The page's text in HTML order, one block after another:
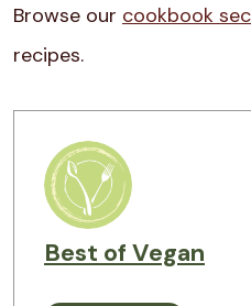
Browse our cookbook
recipes.
Best of Vegan